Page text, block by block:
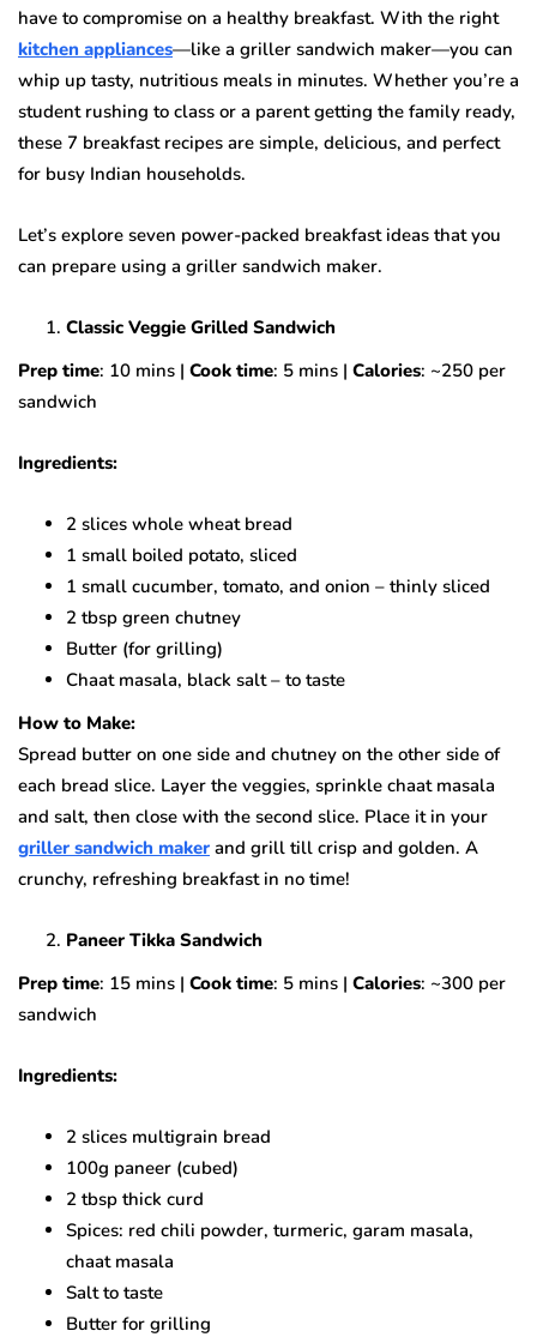
have to compromise on a healthy breakfast. With the right
kitchen appliances—like a griller sandwich maker—you can
whip up tasty, nutritious meals in minutes. Whether you’re a
student rushing to class or a parent getting the family ready,
these 7 breakfast recipes are simple, delicious, and perfect
for busy Indian households.
Let’s explore seven power-packed breakfast ideas that you
can prepare using a griller sandwich maker.
Classic Veggie Grilled Sandwich
Prep time: 10 mins | Cook time: 5 mins | Calories: ~250 per
sandwich
Ingredients:
2 slices whole wheat bread
1 small boiled potato, sliced
1 small cucumber, tomato, and onion – thinly sliced
2 tbsp green chutney
Butter (for grilling)
Chaat masala, black salt – to taste
How to Make:
Spread butter on one side and chutney on the other side of
each bread slice. Layer the veggies, sprinkle chaat masala
and salt, then close with the second slice. Place it in your
griller sandwich maker and grill till crisp and golden. A
crunchy, refreshing breakfast in no time!
Paneer Tikka Sandwich
Prep time: 15 mins | Cook time: 5 mins | Calories: ~300 per
sandwich
Ingredients:
2 slices multigrain bread
100g paneer (cubed)
2 tbsp thick curd
Spices: red chili powder, turmeric, garam masala,
chaat masala
Salt to taste
Butter for grilling